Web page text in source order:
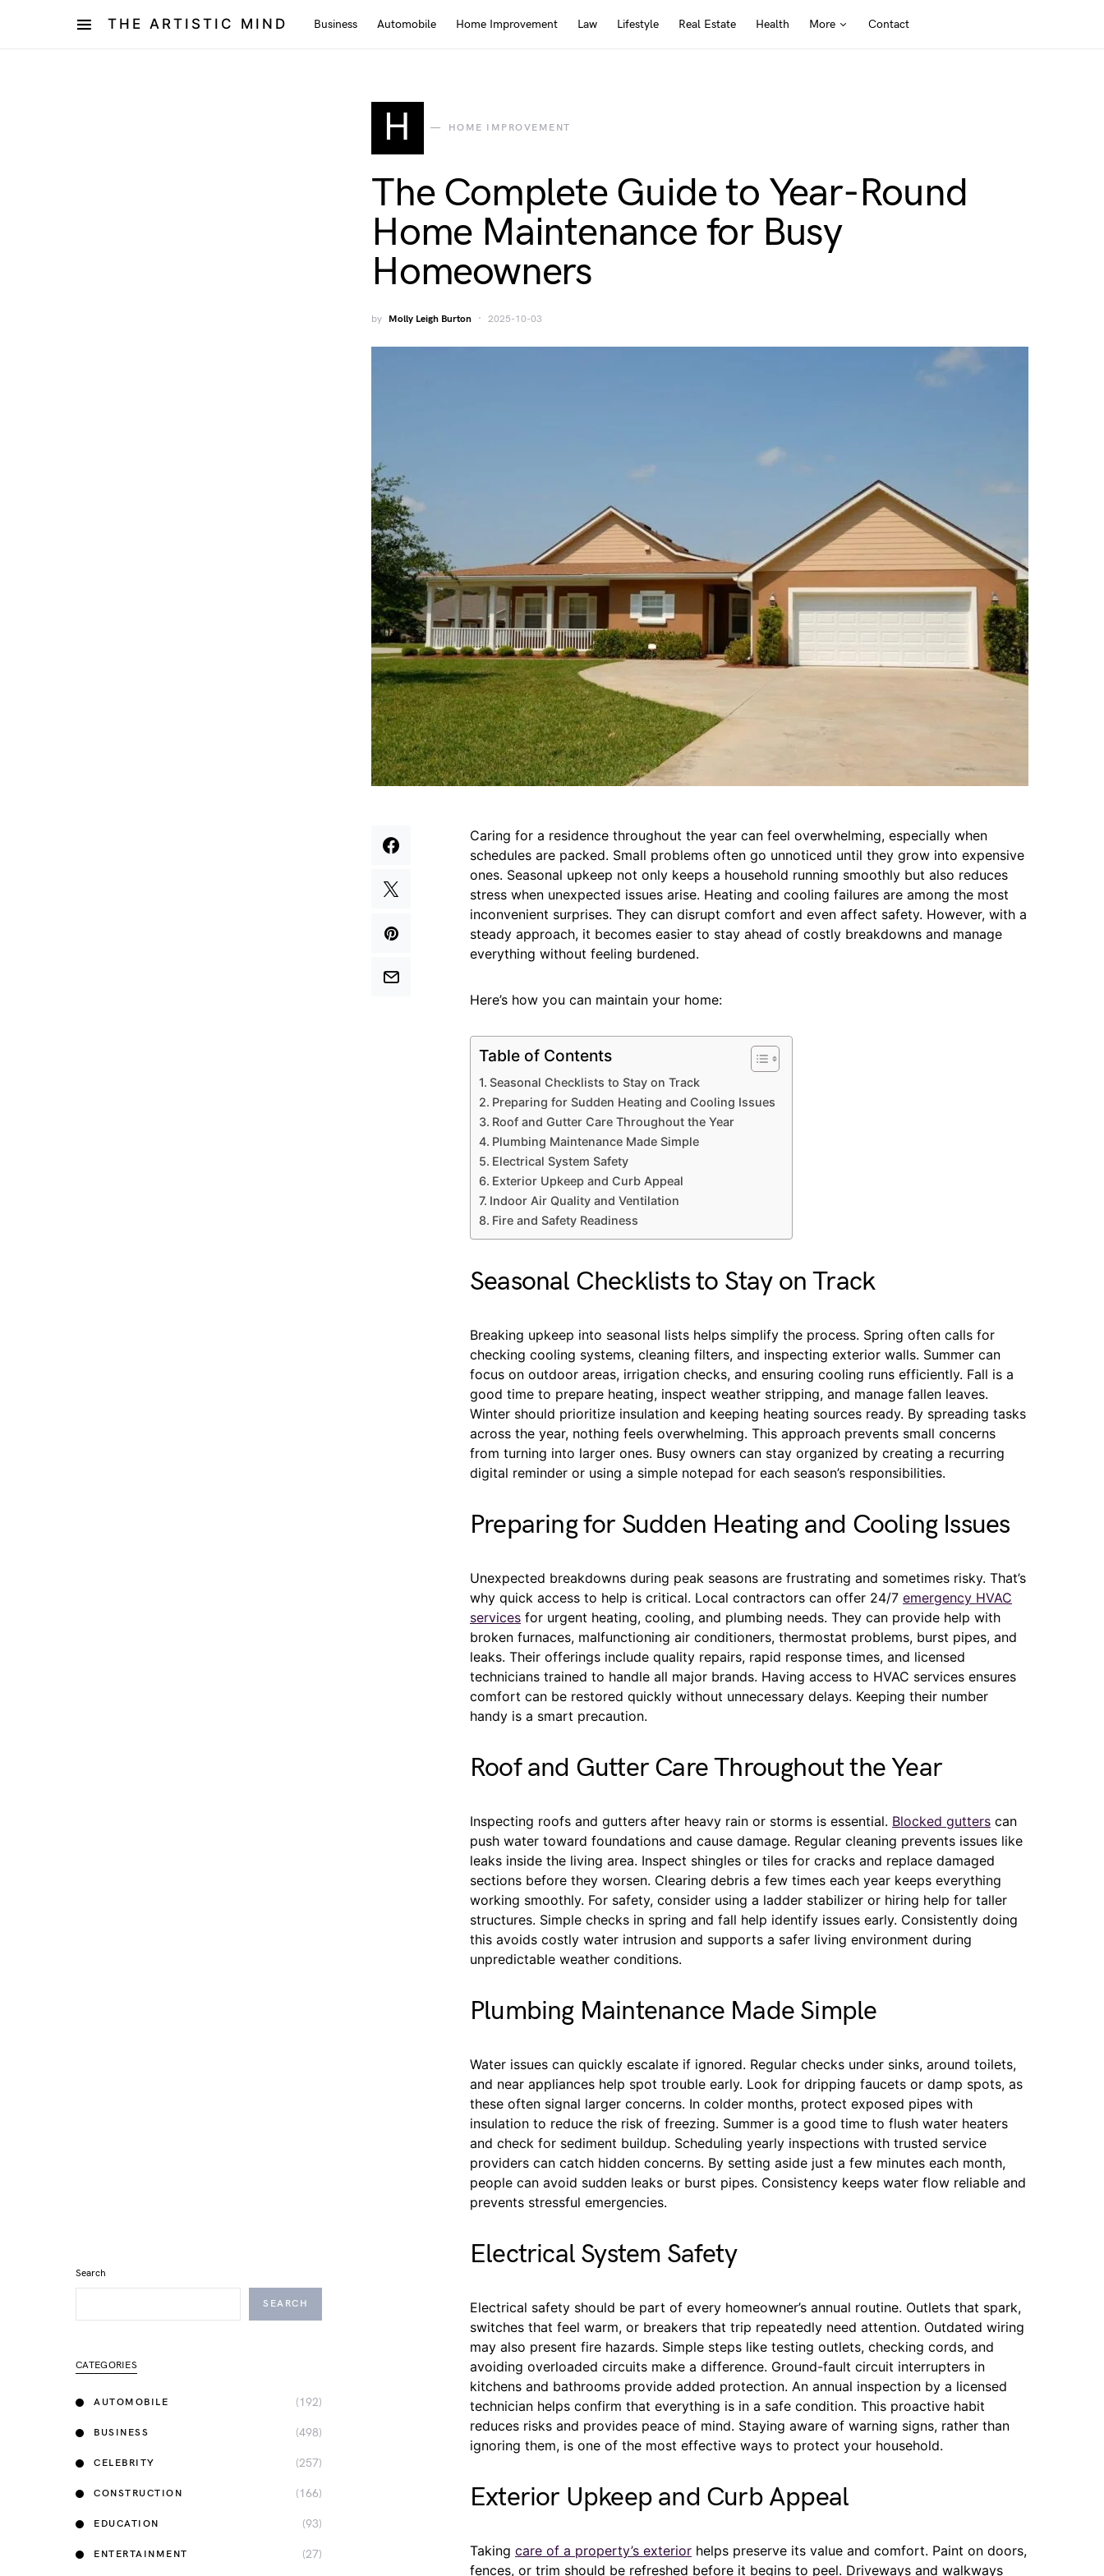
THE ARTISTIC MIND Business Automobile Home Improvement Law Lifestyle Real Estate Health More Contact
H HOME IMPROVEMENT
The Complete Guide to Year-Round
Home Maintenance for Busy
Homeowners
by Molly Leigh Burton 2025-10-03
Caring for a residence throughout the year can feel overwhelming, especially when
schedules are packed. Small problems often go unnoticed until they grow into expensive
ones. Seasonal upkeep not only keeps a household running smoothly but also reduces
stress when unexpected issues arise. Heating and cooling failures are among the most
inconvenient surprises. They can disrupt comfort and even affect safety. However, with a
steady approach, it becomes easier to stay ahead of costly breakdowns and manage
everything without feeling burdened.
Here’s how you can maintain your home:
Table of Contents
Seasonal Checklists to Stay on Track
Preparing for Sudden Heating and Cooling Issues
Roof and Gutter Care Throughout the Year
Plumbing Maintenance Made Simple
Electrical System Safety
Exterior Upkeep and Curb Appeal
Indoor Air Quality and Ventilation
Fire and Safety Readiness
Seasonal Checklists to Stay on Track
Breaking upkeep into seasonal lists helps simplify the process. Spring often calls for
checking cooling systems, cleaning filters, and inspecting exterior walls. Summer can
focus on outdoor areas, irrigation checks, and ensuring cooling runs efficiently. Fall is a
good time to prepare heating, inspect weather stripping, and manage fallen leaves.
Winter should prioritize insulation and keeping heating sources ready. By spreading tasks
across the year, nothing feels overwhelming. This approach prevents small concerns
from turning into larger ones. Busy owners can stay organized by creating a recurring
digital reminder or using a simple notepad for each season’s responsibilities.
Preparing for Sudden Heating and Cooling Issues
Unexpected breakdowns during peak seasons are frustrating and sometimes risky. That’s
why quick access to help is critical. Local contractors can offer 24/7 emergency HVAC
services for urgent heating, cooling, and plumbing needs. They can provide help with
broken furnaces, malfunctioning air conditioners, thermostat problems, burst pipes, and
leaks. Their offerings include quality repairs, rapid response times, and licensed
technicians trained to handle all major brands. Having access to HVAC services ensures
comfort can be restored quickly without unnecessary delays. Keeping their number
handy is a smart precaution.
Roof and Gutter Care Throughout the Year
Inspecting roofs and gutters after heavy rain or storms is essential. Blocked gutters can
push water toward foundations and cause damage. Regular cleaning prevents issues like
leaks inside the living area. Inspect shingles or tiles for cracks and replace damaged
sections before they worsen. Clearing debris a few times each year keeps everything
working smoothly. For safety, consider using a ladder stabilizer or hiring help for taller
structures. Simple checks in spring and fall help identify issues early. Consistently doing
this avoids costly water intrusion and supports a safer living environment during
unpredictable weather conditions.
Plumbing Maintenance Made Simple
Water issues can quickly escalate if ignored. Regular checks under sinks, around toilets,
and near appliances help spot trouble early. Look for dripping faucets or damp spots, as
these often signal larger concerns. In colder months, protect exposed pipes with
insulation to reduce the risk of freezing. Summer is a good time to flush water heaters
and check for sediment buildup. Scheduling yearly inspections with trusted service
providers can catch hidden concerns. By setting aside just a few minutes each month,
people can avoid sudden leaks or burst pipes. Consistency keeps water flow reliable and
prevents stressful emergencies.
Electrical System Safety
Electrical safety should be part of every homeowner’s annual routine. Outlets that spark,
switches that feel warm, or breakers that trip repeatedly need attention. Outdated wiring
may also present fire hazards. Simple steps like testing outlets, checking cords, and
avoiding overloaded circuits make a difference. Ground-fault circuit interrupters in
kitchens and bathrooms provide added protection. An annual inspection by a licensed
technician helps confirm that everything is in a safe condition. This proactive habit
reduces risks and provides peace of mind. Staying aware of warning signs, rather than
ignoring them, is one of the most effective ways to protect your household.
Exterior Upkeep and Curb Appeal
Taking care of a property’s exterior helps preserve its value and comfort. Paint on doors,
fences, or trim should be refreshed before it begins to peel. Driveways and walkways
Search
SEARCH
CATEGORIES
AUTOMOBILE (192)
BUSINESS (498)
CELEBRITY (257)
CONSTRUCTION (166)
EDUCATION (93)
ENTERTAINMENT (27)